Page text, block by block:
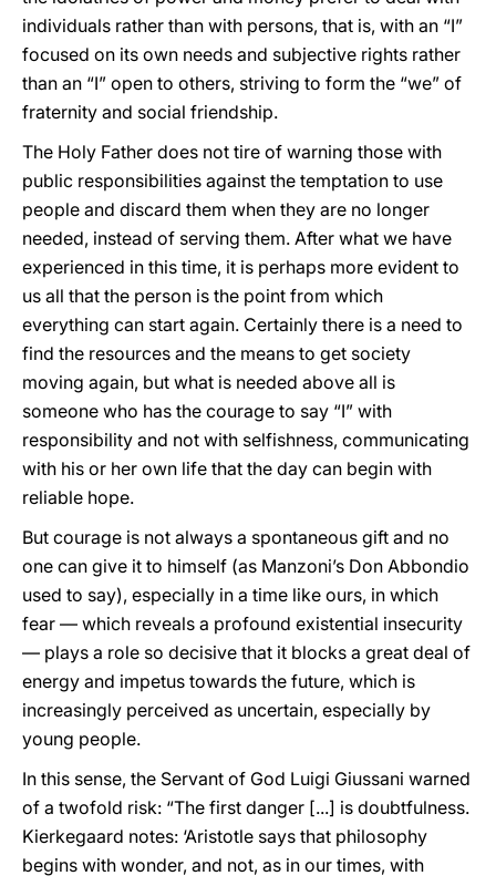
individuals rather than with persons, that is, with an “I”
focused on its own needs and subjective rights rather
than an “I” open to others, striving to form the “we” of
fraternity and social friendship.
The Holy Father does not tire of warning those with
public responsibilities against the temptation to use
people and discard them when they are no longer
needed, instead of serving them. After what we have
experienced in this time, it is perhaps more evident to
us all that the person is the point from which
everything can start again. Certainly there is a need to
find the resources and the means to get society
moving again, but what is needed above all is
someone who has the courage to say “I” with
responsibility and not with selfishness, communicating
with his or her own life that the day can begin with
reliable hope.
But courage is not always a spontaneous gift and no
one can give it to himself (as Manzoni’s Don Abbondio
used to say), especially in a time like ours, in which
fear — which reveals a profound existential insecurity
— plays a role so decisive that it blocks a great deal of
energy and impetus towards the future, which is
increasingly perceived as uncertain, especially by
young people.
In this sense, the Servant of God Luigi Giussani warned
of a twofold risk: “The first danger [...] is doubtfulness.
Kierkegaard notes: ‘Aristotle says that philosophy
begins with wonder, and not, as in our times, with